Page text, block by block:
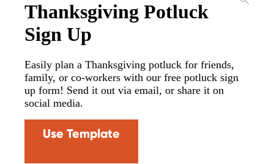
Thanksgiving Potluck
Sign Up
Easily plan a Thanksgiving potluck for friends,
family, or co-workers with our free potluck sign
up form! Send it out via email, or share it on
social media.
Use Template